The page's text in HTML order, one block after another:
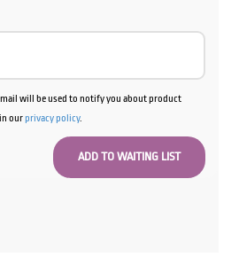
will be used to notify you about product
ourprivacy policy.